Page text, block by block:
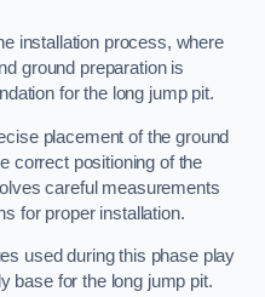
installation process, where
ground preparation is
for the long jump pit.
placement of the ground
correct positioning of the
careful measurements
for proper installation.
used during this phase play
base for the long jump pit.